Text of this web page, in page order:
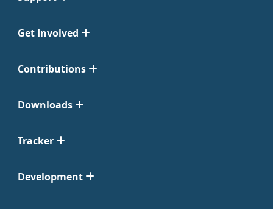
Get Involved
Contributions
Downloads
Tracker
Development